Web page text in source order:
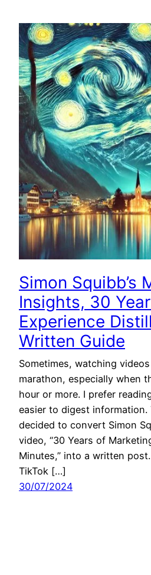
Simon Squibb’s
Insights, 30
Experience
Written Guide
Sometimes, watching
marathon, especially when
hour or more. I prefer
easier to digest information.
decided to convert Simon
video, “30 Years of
Minutes,” into a written
TikTok […]
30/07/2024